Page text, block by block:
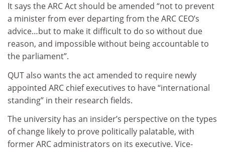
It says the ARC Act should be amended “not to prevent
a minister from ever departing from the ARC CEO’s
advice…but to make it difficult to do so without due
reason, and impossible without being accountable to
the parliament”.
QUT also wants the act amended to require newly
appointed ARC chief executives to have “international
standing” in their research fields.
The university has an insider’s perspective on the types
of change likely to prove politically palatable, with
former ARC administrators on its executive. Vice-